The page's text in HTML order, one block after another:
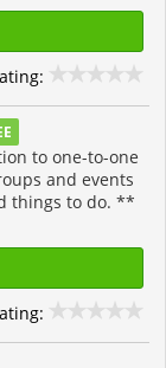
to one-to-one
and events
things to do. **